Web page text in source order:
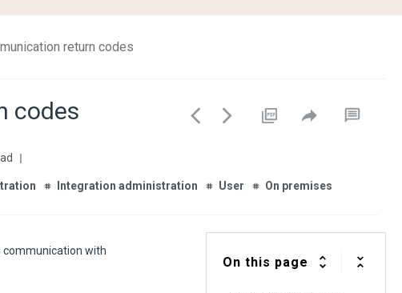
return codes
codes
Integration administration User On premises
communication with
On this page